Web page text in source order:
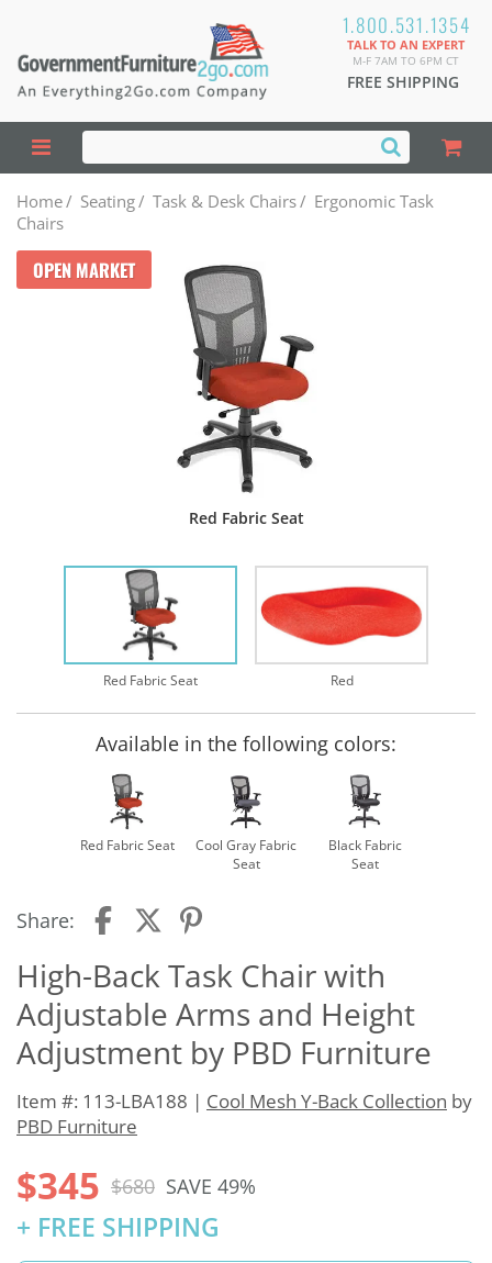
1.800.531.1354
TALK TO AN EXPERT
M-F 7AM TO 6PM CT
FREE SHIPPING
Home/ Seating/ Task & Desk Chairs/ Ergonomic Task
Chairs
OPEN MARKET
Red Fabric Seat
Red Fabric Seat Red
Available in the following colors:
Red Fabric Seat
Cool Gray Fabric
Seat
Black Fabric
Seat
Share:
High-Back Task Chair with
Adjustable Arms and Height
Adjustment by PBD Furniture
Item #: 113-LBA188 | Cool Mesh Y-Back Collection by
PBD Furniture
$345 $680 SAVE 49%
+ FREE SHIPPING